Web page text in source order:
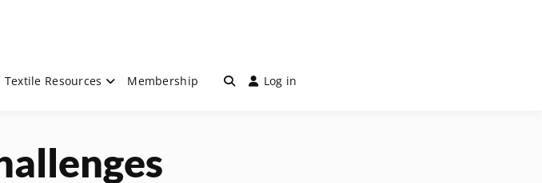
Textile Resources Membership Log in